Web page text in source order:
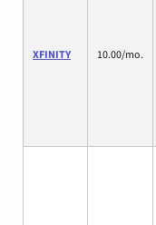
XFINITY 10.00/mo.